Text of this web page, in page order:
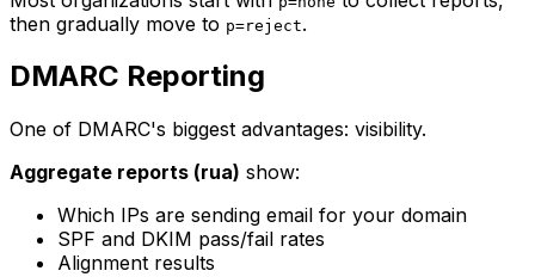
then gradually move to p=reject.
DMARC Reporting
One of DMARC's biggest advantages: visibility.
Aggregate reports (rua) show:
Which IPs are sending email for your domain
SPF and DKIM pass/fail rates
Alignment results